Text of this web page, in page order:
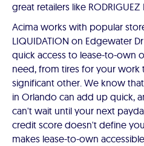
great retailers like RODRIGUEZ
Acima works with popular
LIQUIDATION on Edgewater
quick access to lease-to-own
need, from tires for your
significant other. We know
in Orlando can add up quick,
can't wait until your next
credit score doesn't define
makes lease-to-own